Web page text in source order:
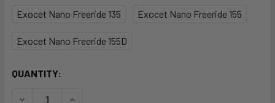
Exocet Nano Freeride 135 Exocet Nano Freeride 155
Exocet Nano Freeride 155D
CURRENT
QUANTITY:
DECREASE QUANTITY OF EXOCET NANO FREERIDE
INCREASE QUANTITY OF EXOCET NANO